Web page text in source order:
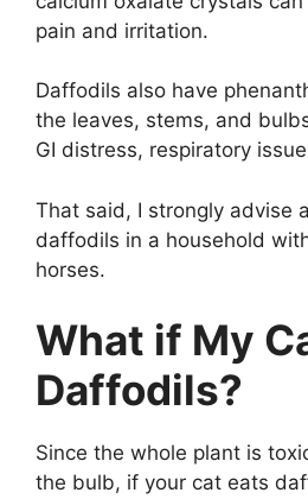
pain and irritation.
Daffodils also have
the leaves, stems, and
GI distress, respiratory
That said, I strongly advise
daffodils in a household
horses.
What if My
Daffodils?
Since the whole plant is
the bulb, if your cat eats